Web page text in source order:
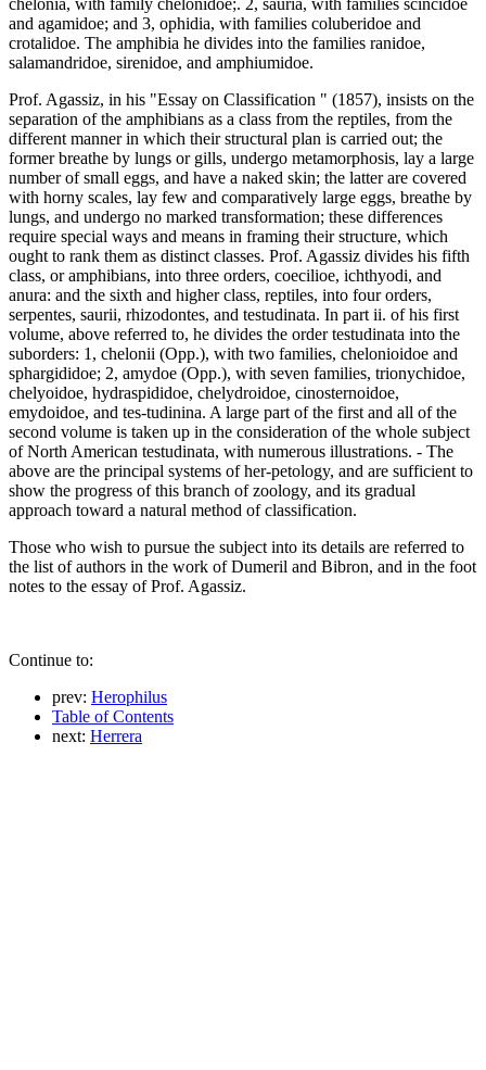
and agamidoe; and 3, ophidia, with families coluberidoe and
crotalidoe. The amphibia he divides into the families ranidoe,
salamandridoe, sirenidoe, and amphiumidoe.
Prof. Agassiz, in his "Essay on Classification " (1857), insists on the
separation of the amphibians as a class from the reptiles, from the
different manner in which their structural plan is carried out; the
former breathe by lungs or gills, undergo metamorphosis, lay a large
number of small eggs, and have a naked skin; the latter are covered
with horny scales, lay few and comparatively large eggs, breathe by
lungs, and undergo no marked transformation; these differences
require special ways and means in framing their structure, which
ought to rank them as distinct classes. Prof. Agassiz divides his fifth
class, or amphibians, into three orders, coecilioe, ichthyodi, and
anura: and the sixth and higher class, reptiles, into four orders,
serpentes, saurii, rhizodontes, and testudinata. In part ii. of his first
volume, above referred to, he divides the order testudinata into the
suborders: 1, chelonii (Opp.), with two families, chelonioidoe and
sphargididoe; 2, amydoe (Opp.), with seven families, trionychidoe,
chelyoidoe, hydraspididoe, chelydroidoe, cinosternoidoe,
emydoidoe, and tes-tudinina. A large part of the first and all of the
second volume is taken up in the consideration of the whole subject
of North American testudinata, with numerous illustrations. - The
above are the principal systems of her-petology, and are sufficient to
show the progress of this branch of zoology, and its gradual
approach toward a natural method of classification.
Those who wish to pursue the subject into its details are referred to
the list of authors in the work of Dumeril and Bibron, and in the foot
notes to the essay of Prof. Agassiz.
Continue to:
prev: Herophilus
Table of Contents
next: Herrera